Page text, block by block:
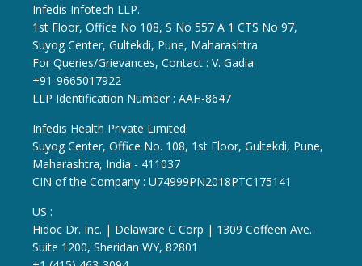
Infedis Infotech LLP.
1st Floor, Office No 108, S No 557 A 1 CTS No 97,
Suyog Center, Gultekdi, Pune, Maharashtra
For Queries/Grievances, Contact : V. Gadia
+91-9665017922
LLP Identification Number : AAH-8647
Infedis Health Private Limited.
Suyog Center, Office No. 108, 1st Floor, Gultekdi, Pune,
Maharashtra, India - 411037
CIN of the Company : U74999PN2018PTC175141
US :
Hidoc Dr. Inc. | Delaware C Corp | 1309 Coffeen Ave.
Suite 1200, Sheridan WY, 82801